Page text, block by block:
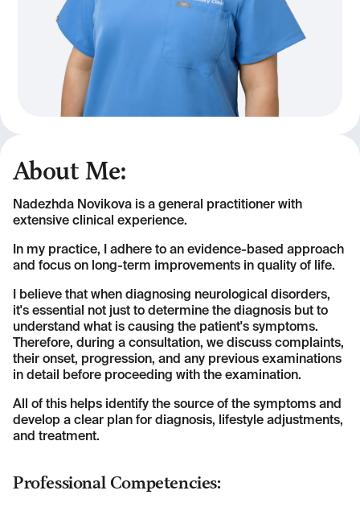
About Me:
Nadezhda Novikova is a general practitioner with
extensive clinical experience.
In my practice, I adhere to an evidence-based approach
and focus on long-term improvements in quality of life.
I believe that when diagnosing neurological disorders,
it's essential not just to determine the diagnosis but to
understand what is causing the patient's symptoms.
Therefore, during a consultation, we discuss complaints,
their onset, progression, and any previous examinations
in detail before proceeding with the examination.
All of this helps identify the source of the symptoms and
develop a clear plan for diagnosis, lifestyle adjustments,
and treatment.
Professional Competencies: